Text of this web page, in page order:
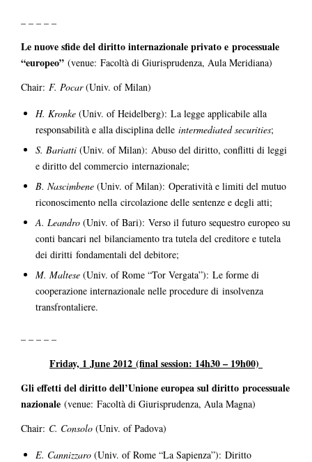
– – – – –
Le nuove sfide del diritto internazionale privato e processuale
“europeo” (venue: Facoltà di Giurisprudenza, Aula Meridiana)
Chair: F. Pocar(Univ. of Milan)
H. Kronke (Univ. of Heidelberg): La legge applicabile alla
responsabilità e alla disciplina delle intermediated securities;
S. Bariatti (Univ. of Milan): Abuso del diritto, conflitti di leggi
e diritto del commercio internazionale;
B. Nascimbene (Univ. of Milan): Operatività e limiti del mutuo
riconoscimento nella circolazione delle sentenze e degli atti;
A. Leandro (Univ. of Bari): Verso il futuro sequestro europeo su
conti bancari nel bilanciamento tra tutela del creditore e tutela
dei diritti fondamentali del debitore;
M. Maltese (Univ. of Rome “Tor Vergata”): Le forme di
cooperazione internazionale nelle procedure di insolvenza
transfrontaliere.
– – – – –
Friday, 1 June 2012 (final session: 14h30 – 19h00)
Gli effetti del diritto dell’Unione europea sul diritto processuale
nazionale (venue: Facoltà di Giurisprudenza, Aula Magna)
Chair: C. Consolo (Univ. of Padova)
E. Cannizzaro (Univ. of Rome “La Sapienza”): Diritto